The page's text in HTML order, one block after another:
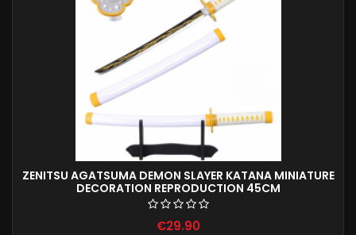
ZENITSU AGATSUMA DEMON SLAYER KATANA MINIATURE
DECORATION REPRODUCTION 45CM
€29.90